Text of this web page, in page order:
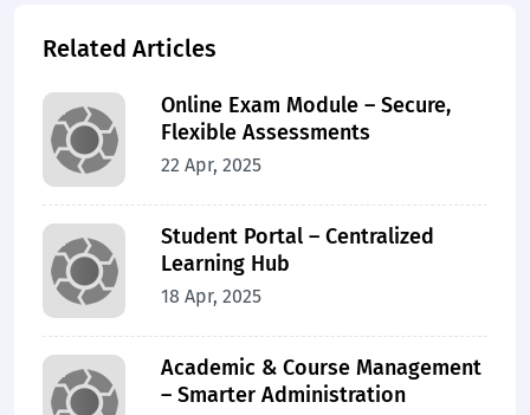
Related Articles
Online Exam Module – Secure,
Flexible Assessments
22 Apr, 2025
Student Portal – Centralized
Learning Hub
18 Apr, 2025
Academic & Course Management
– Smarter Administration